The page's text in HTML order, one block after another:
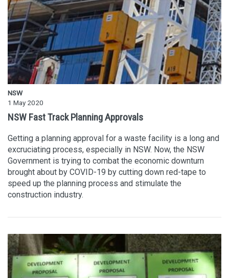
NSW
1 May 2020
NSW Fast Track Planning Approvals
Getting a planning approval for a waste facility is a long and
excruciating process, especially in NSW. Now, the NSW
Government is trying to combat the economic downturn
brought about by COVID-19 by cutting down red-tape to
speed up the planning process and stimulate the
construction industry.